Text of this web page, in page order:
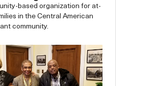
based organization for at-
in the Central American
community.